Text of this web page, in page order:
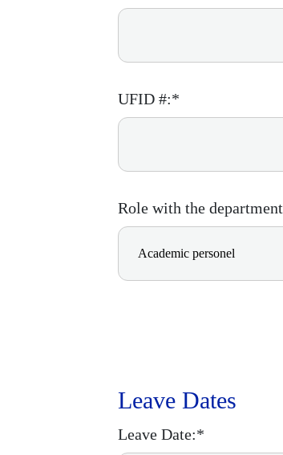
UFID #:*
Role with the department
Leave Dates
Leave Date:*